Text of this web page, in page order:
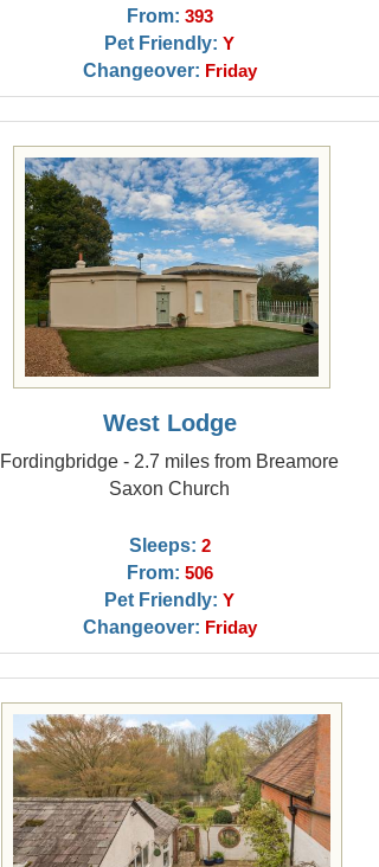
From: 393
Pet Friendly: Y
Changeover: Friday
West Lodge
Fordingbridge - 2.7 miles from Breamore
Saxon Church
Sleeps: 2
From: 506
Pet Friendly: Y
Changeover: Friday